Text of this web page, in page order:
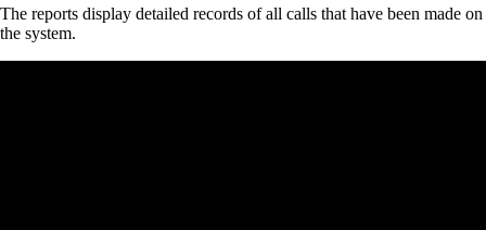
The reports display detailed records of all calls that have been made on
the system.